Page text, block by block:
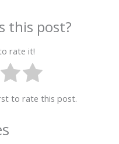
this post?
rate it!
to rate this post.